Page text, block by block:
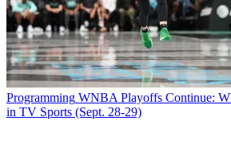
Programming WNBA Playoffs Continue:
in TV Sports (Sept. 28-29)